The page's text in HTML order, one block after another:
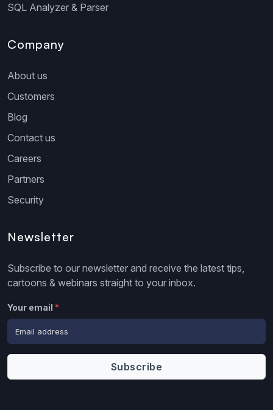
SQL Analyzer & Parser
Company
About us
Customers
Blog
Contact us
Careers
Partners
Security
Newsletter
Subscribe to our newsletter and receive the latest tips,
cartoons & webinars straight to your inbox.
Your email *